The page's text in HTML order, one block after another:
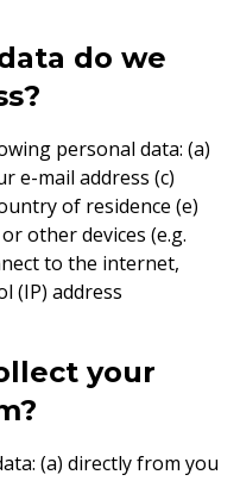
do we
personal data: (a)
e-mail address (c)
of residence (e)
other devices (e.g.
to the internet,
(IP) address
your
(a) directly from you